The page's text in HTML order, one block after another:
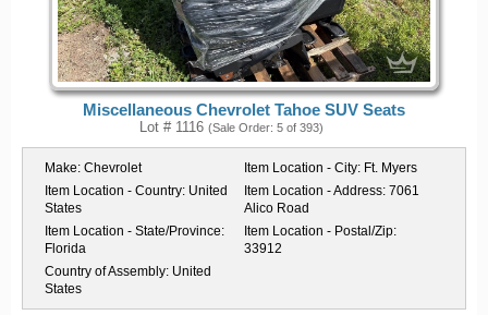
Miscellaneous Chevrolet Tahoe SUV Seats
Lot # 1116 (Sale Order: 5 of 393)
Make: Chevrolet Item Location - City: Ft. Myers
Item Location - Country: United
States
Item Location - Address: 7061
Alico Road
Item Location - State/Province:
Florida
Item Location - Postal/Zip:
33912
Country of Assembly: United
States